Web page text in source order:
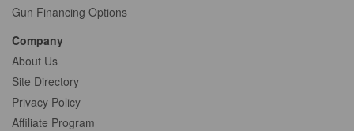
Gun Financing Options
Company
About Us
Site Directory
Privacy Policy
Affiliate Program